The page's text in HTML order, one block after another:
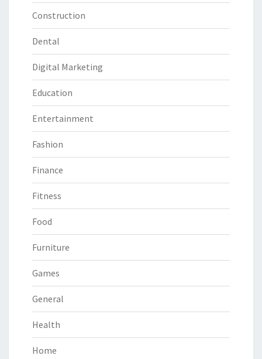
Construction
Dental
Digital Marketing
Education
Entertainment
Fashion
Finance
Fitness
Food
Furniture
Games
General
Health
Home